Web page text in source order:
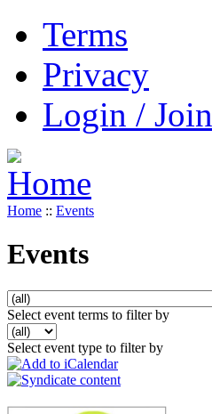
Terms
Privacy
Login / Join
Home :: Events
Events
Select event terms to filter by
Select event type to filter by